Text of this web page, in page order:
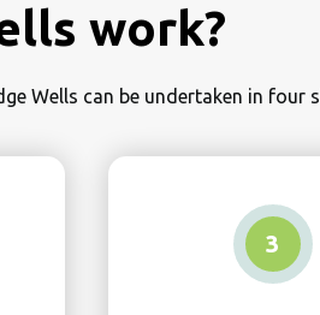
work?
Wells can be undertaken in four
3